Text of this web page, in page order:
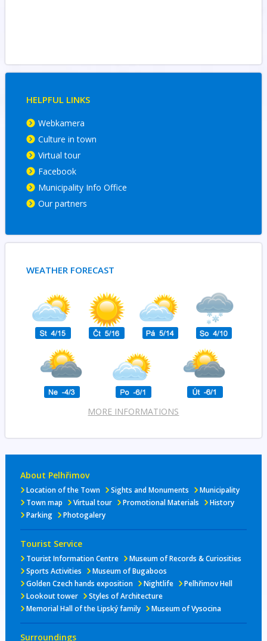
HELPFUL LINKS
Webkamera
Culture in town
Virtual tour
Facebook
Municipality Info Office
Our partners
WEATHER FORECAST
MORE INFORMATIONS
About Pelhřimov
Location of the Town Sights and Monuments
Municipality
Town map
Virtual tour Promotional Materials
History
Parking
Photogalery
Tourist Service
Tourist Information Centre
Museum of Records & Curiosities
Sports Activities
Museum of Bugaboos
Golden Czech hands exposition
Nightlife
Pelhřimov Hell
Lookout tower
Styles of Architecture
Memorial Hall of the Lipský family
Museum of Vysocina
Surroundings